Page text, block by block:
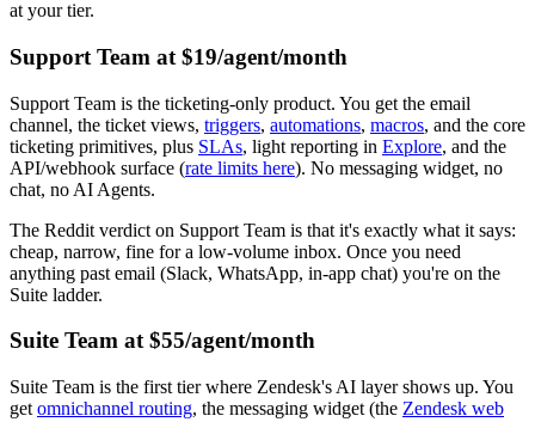
at your tier.
Support Team at $19/agent/month
Support Team is the ticketing-only product. You get the email
channel, the ticket views, triggers, automations, macros, and the core
ticketing primitives, plus SLAs, light reporting in Explore, and the
API/webhook surface (rate limits here). No messaging widget, no
chat, no AI Agents.
The Reddit verdict on Support Team is that it's exactly what it says:
cheap, narrow, fine for a low-volume inbox. Once you need
anything past email (Slack, WhatsApp, in-app chat) you're on the
Suite ladder.
Suite Team at $55/agent/month
Suite Team is the first tier where Zendesk's AI layer shows up. You
get omnichannel routing, the messaging widget (the Zendesk web